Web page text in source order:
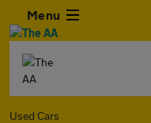
Menu
Used Cars